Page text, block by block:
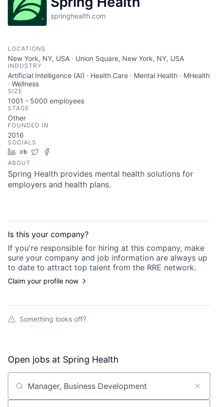
springhealth.com
LOCATIONS
New York, NY, USA · Union Square, New York, NY, USA
INDUSTRY
Artificial Intelligence (AI) · Health Care · Mental Health · MHealth
· Wellness
SIZE
1001 - 5000 employees
STAGE
Other
FOUNDED IN
2016
SOCIALS
LinkedIn
Crunchbase
Twitter
ABOUT
Spring Health provides mental health solutions for
employers and health plans.
Is this your company?
If you're responsible for hiring at this company, make
sure your company and job information are always up
to date to attract top talent from the RRE network.
Claim your profile now
Something looks off?
Open jobs at Spring Health
Search by title or keyword